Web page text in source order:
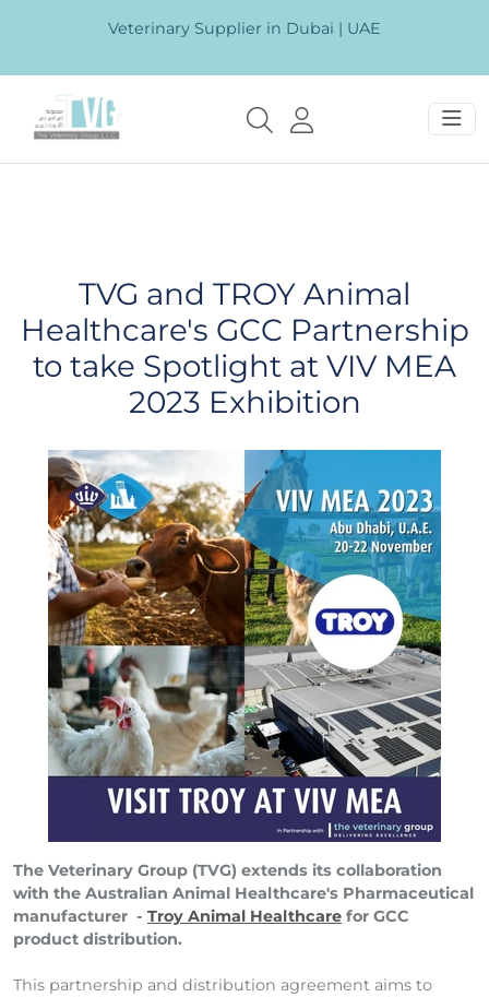
Veterinary Supplier in Dubai | UAE
TVG and TROY Animal
Healthcare's GCC Partnership
to take Spotlight at VIV MEA
2023 Exhibition
The Veterinary Group (TVG) extends its collaboration
with the Australian Animal Healthcare's Pharmaceutical
manufacturer - Troy Animal Healthcare for GCC
product distribution.
This partnership and distribution agreement aims to